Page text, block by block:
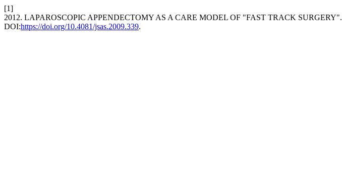
[1]
2012. LAPAROSCOPIC APPENDECTOMY AS A CARE MODEL OF "FAST TRACK SURGERY".
DOI:https://doi.org/10.4081/jsas.2009.339.